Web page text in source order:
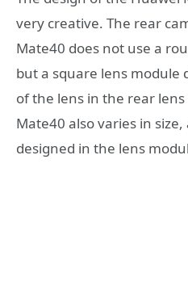
very creative. The rear
Mate40 does not use a
but a square lens module
of the lens in the rear
Mate40 also varies in
designed in the lens